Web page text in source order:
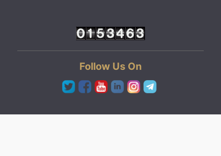
Follow Us On